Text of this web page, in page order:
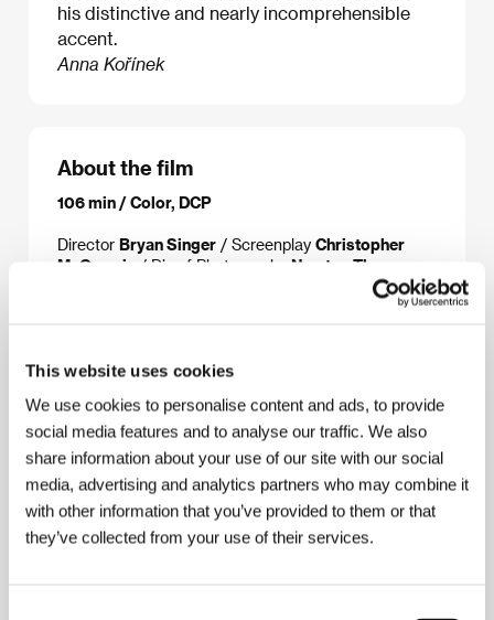
This website uses cookies
We use cookies to personalise content and ads, to provide
social media features and to analyse our traffic. We also
share information about your use of our site with our social
media, advertising and analytics partners who may combine it
with other information that you’ve provided to them or that
they’ve collected from your use of their services.
his distinctive and nearly incomprehensible
accent.
Anna Kořínek
About the film
106 min / Color, DCP
Director Bryan Singer / Screenplay Christopher
McQuarrie
/ Dir. of Photography Newton Thomas
John Ottman/
Harry Films, Blue Parrot Productions, Spelling
Gabriel Byrne, Benicio Del Toro, Kevin Pollak, Kevin
Spacey, Chazz Palminteri
About the director